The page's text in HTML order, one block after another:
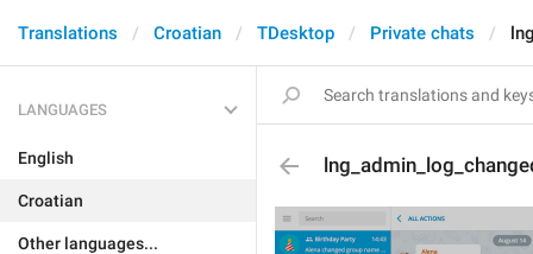
Translations Croatian TDesktop Private chats
LANGUAGES
English
Croatian
Other languages...